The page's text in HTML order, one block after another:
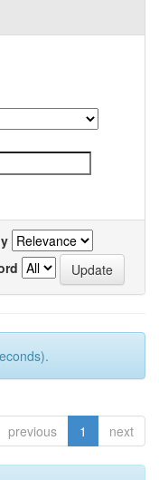
previous 1 next